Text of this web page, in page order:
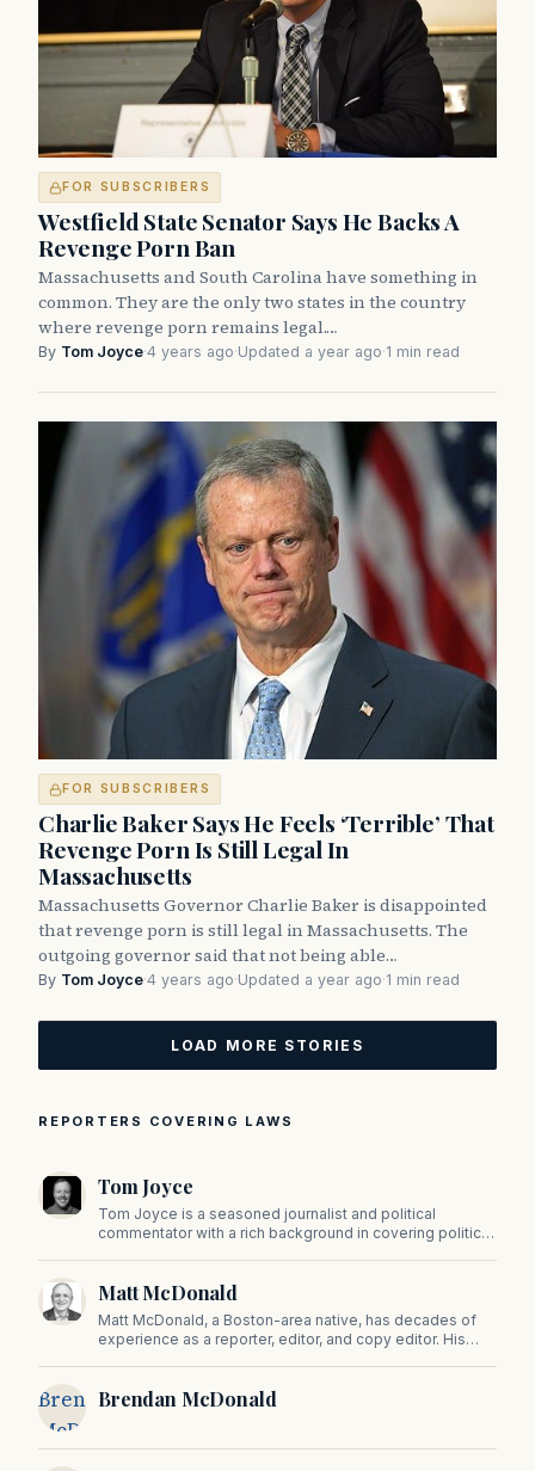
FOR SUBSCRIBERS
Westfield State Senator Says He Backs A
Revenge Porn Ban
Massachusetts and South Carolina have something in
common. They are the only two states in the country
where revenge porn remains legal.…
By Tom Joyce·4 years ago·Updated a year ago·1 min read
FOR SUBSCRIBERS
Charlie Baker Says He Feels ‘Terrible’ That
Revenge Porn Is Still Legal In
Massachusetts
Massachusetts Governor Charlie Baker is disappointed
that revenge porn is still legal in Massachusetts. The
outgoing governor said that not being able…
By Tom Joyce·4 years ago·Updated a year ago·1 min read
LOAD MORE STORIES
REPORTERS COVERING LAWS
Tom Joyce
Tom Joyce is a seasoned journalist and political
commentator with a rich background in covering politics,
Matt McDonald
Matt McDonald, a Boston-area native, has decades of
experience as a reporter, editor, and copy editor. His
Brendan
McDonald
Brendan McDonald